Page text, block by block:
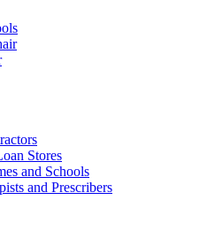
Stores
and Schools
and Prescribers